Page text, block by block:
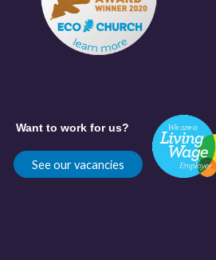
Want to work for us?
See our vacancies